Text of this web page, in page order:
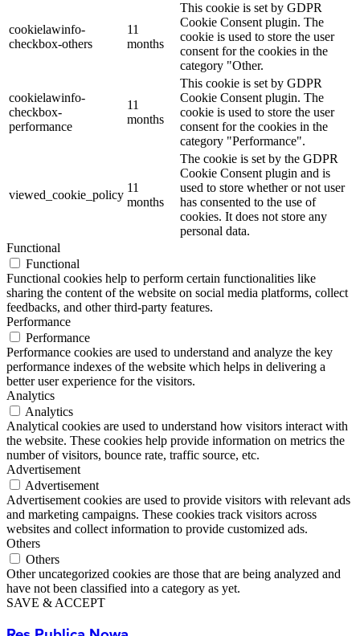
cookielawinfo-
checkbox-others
11
months
This cookie is set by GDPR
Cookie Consent plugin. The
cookie is used to store the user
consent for the cookies in the
category "Other.
cookielawinfo-
checkbox-
performance
11
months
This cookie is set by GDPR
Cookie Consent plugin. The
cookie is used to store the user
consent for the cookies in the
category "Performance".
viewed_cookie_policy
11
months
The cookie is set by the GDPR
Cookie Consent plugin and is
used to store whether or not user
has consented to the use of
cookies. It does not store any
personal data.
Functional
Functional
Functional cookies help to perform certain functionalities like
sharing the content of the website on social media platforms, collect
feedbacks, and other third-party features.
Performance
Performance
Performance cookies are used to understand and analyze the key
performance indexes of the website which helps in delivering a
better user experience for the visitors.
Analytics
Analytics
Analytical cookies are used to understand how visitors interact with
the website. These cookies help provide information on metrics the
number of visitors, bounce rate, traffic source, etc.
Advertisement
Advertisement
Advertisement cookies are used to provide visitors with relevant ads
and marketing campaigns. These cookies track visitors across
websites and collect information to provide customized ads.
Others
Others
Other uncategorized cookies are those that are being analyzed and
have not been classified into a category as yet.
SAVE & ACCEPT